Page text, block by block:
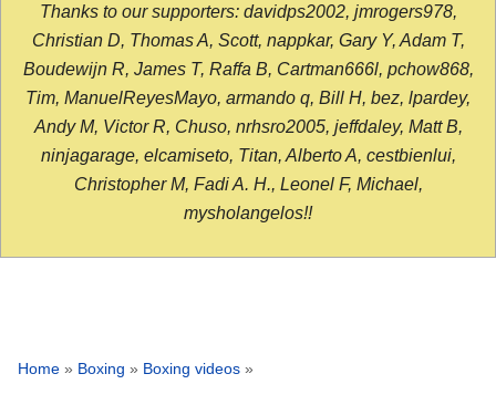
Thanks to our supporters: davidps2002, jmrogers978,
Christian D, Thomas A, Scott, nappkar, Gary Y, Adam T,
Boudewijn R, James T, Raffa B, Cartman666l, pchow868,
Tim, ManuelReyesMayo, armando q, Bill H, bez, lpardey,
Andy M, Victor R, Chuso, nrhsro2005, jeffdaley, Matt B,
ninjagarage, elcamiseto, Titan, Alberto A, cestbienlui,
Christopher M, Fadi A. H., Leonel F, Michael,
mysholangelos!!
Home » Boxing » Boxing videos »